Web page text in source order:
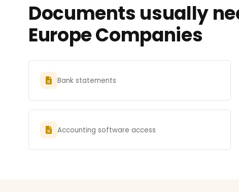
Documents usually
Europe Companies
Bank statements
Accounting software access